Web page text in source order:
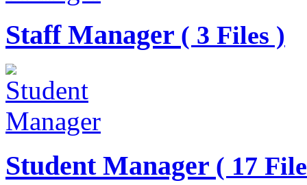
Staff Manager ( 3 Files )
Student Manager ( 17